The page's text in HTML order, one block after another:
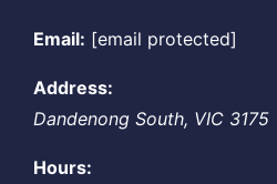
Email: [email protected]
Address:
Dandenong South, VIC 3175
Hours: